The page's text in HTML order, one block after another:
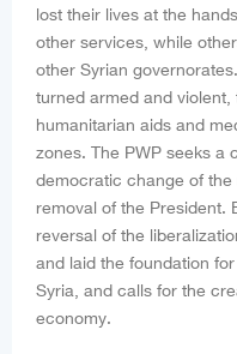
lost their lives at the
other services, while
other Syrian
turned armed and
humanitarian aids and
zones. The PWP seeks a
democratic change of
removal of the President.
reversal of the
and laid the foundation
Syria, and calls for the
economy.